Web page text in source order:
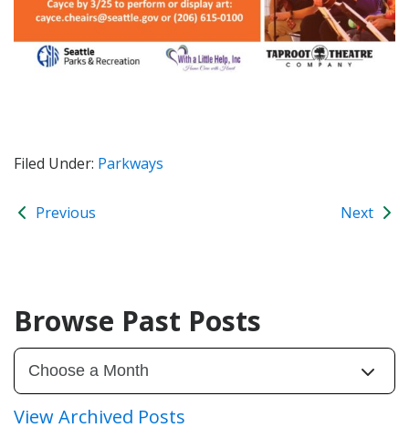
Filed Under: Parkways
Previous Next
Browse Past Posts
View Archived Posts